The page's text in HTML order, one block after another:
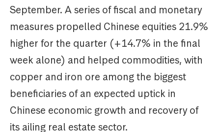
September. A series of fiscal and monetary
measures propelled Chinese equities 21.9%
higher for the quarter (+14.7% in the final
week alone) and helped commodities, with
copper and iron ore among the biggest
beneficiaries of an expected uptick in
Chinese economic growth and recovery of
its ailing real estate sector.